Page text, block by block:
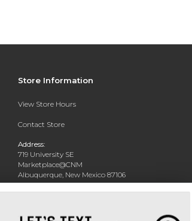
Store Information
View Store Hours
Contact Store
Address:
719 University SE
Marketplace@CNM
Albuquerque, New Mexico 87106